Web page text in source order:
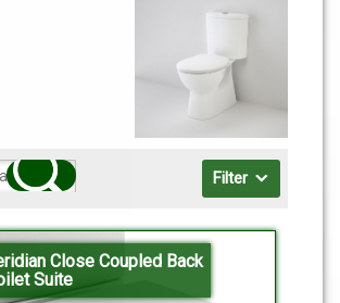
Filter
Close Coupled Back
Suite